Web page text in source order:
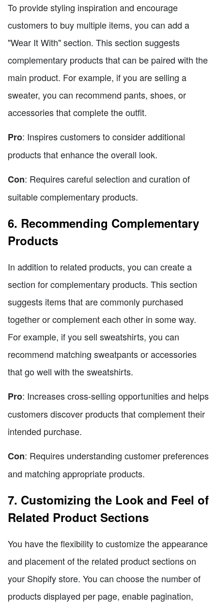
To provide styling inspiration and encourage
customers to buy multiple items, you can add a
"Wear It With" section. This section suggests
complementary products that can be paired with the
main product. For example, if you are selling a
sweater, you can recommend pants, shoes, or
accessories that complete the outfit.
Pro: Inspires customers to consider additional
products that enhance the overall look.
Con: Requires careful selection and curation of
suitable complementary products.
6. Recommending Complementary
Products
In addition to related products, you can create a
section for complementary products. This section
suggests items that are commonly purchased
together or complement each other in some way.
For example, if you sell sweatshirts, you can
recommend matching sweatpants or accessories
that go well with the sweatshirts.
Pro: Increases cross-selling opportunities and helps
customers discover products that complement their
intended purchase.
Con: Requires understanding customer preferences
and matching appropriate products.
7. Customizing the Look and Feel of
Related Product Sections
You have the flexibility to customize the appearance
and placement of the related product sections on
your Shopify store. You can choose the number of
products displayed per page, enable pagination,